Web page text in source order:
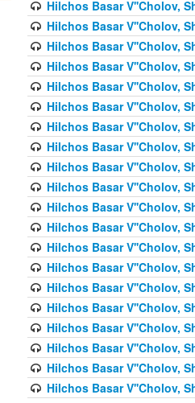
Hilchos Basar V''Cholov,
Hilchos Basar V''Cholov,
Hilchos Basar V''Cholov,
Hilchos Basar V''Cholov,
Hilchos Basar V''Cholov,
Hilchos Basar V''Cholov,
Hilchos Basar V''Cholov,
Hilchos Basar V''Cholov,
Hilchos Basar V''Cholov,
Hilchos Basar V''Cholov,
Hilchos Basar V''Cholov,
Hilchos Basar V''Cholov,
Hilchos Basar V''Cholov,
Hilchos Basar V''Cholov,
Hilchos Basar V''Cholov,
Hilchos Basar V''Cholov,
Hilchos Basar V''Cholov,
Hilchos Basar V''Cholov,
Hilchos Basar V''Cholov,
Hilchos Basar V''Cholov,